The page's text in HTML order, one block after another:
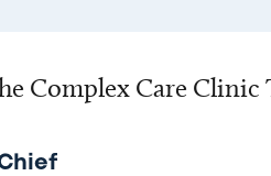
Complex Care Clinic